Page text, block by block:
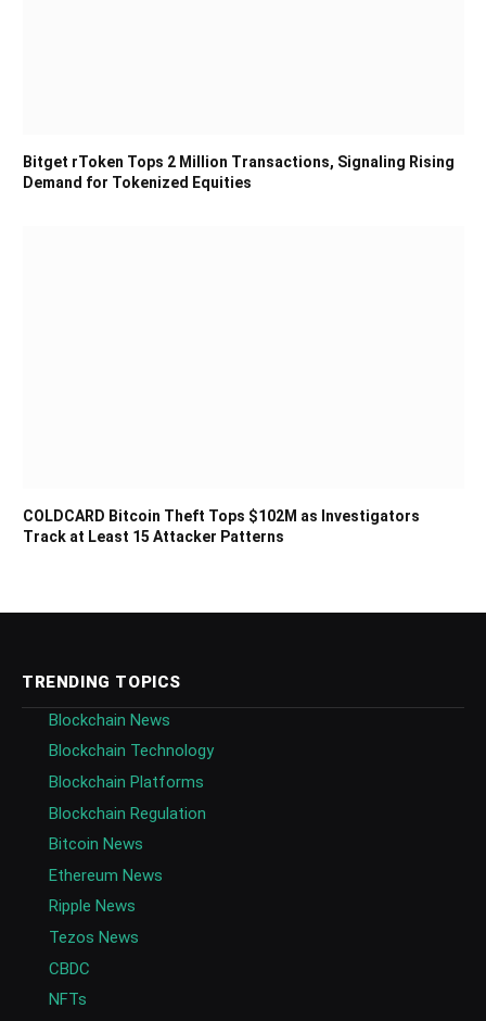
Bitget rToken Tops 2 Million Transactions, Signaling Rising
Demand for Tokenized Equities
COLDCARD Bitcoin Theft Tops $102M as Investigators
Track at Least 15 Attacker Patterns
TRENDING TOPICS
Blockchain News
Blockchain Technology
Blockchain Platforms
Blockchain Regulation
Bitcoin News
Ethereum News
Ripple News
Tezos News
CBDC
NFTs